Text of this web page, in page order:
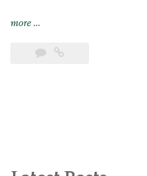
more“Nepal’s
Tunnel
with
…